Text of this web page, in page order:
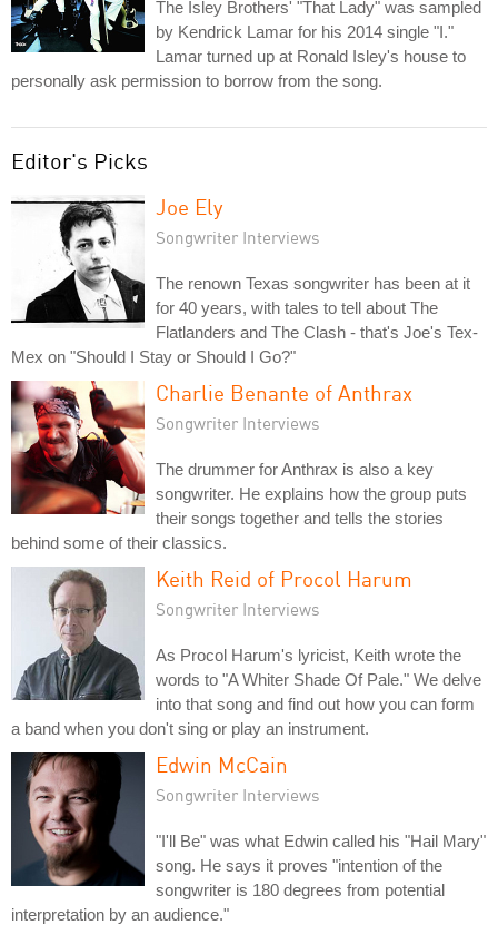
The Isley Brothers' "That Lady" was sampled
by Kendrick Lamar for his 2014 single "I."
Lamar turned up at Ronald Isley's house to
personally ask permission to borrow from the song.
Editor's Picks
Joe Ely
Songwriter Interviews
The renown Texas songwriter has been at it
for 40 years, with tales to tell about The
Flatlanders and The Clash - that's Joe's Tex-
Mex on "Should I Stay or Should I Go?"
Charlie Benante of Anthrax
Songwriter Interviews
The drummer for Anthrax is also a key
songwriter. He explains how the group puts
their songs together and tells the stories
behind some of their classics.
Keith Reid of Procol Harum
Songwriter Interviews
As Procol Harum's lyricist, Keith wrote the
words to "A Whiter Shade Of Pale." We delve
into that song and find out how you can form
a band when you don't sing or play an instrument.
Edwin McCain
Songwriter Interviews
"I'll Be" was what Edwin called his "Hail Mary"
song. He says it proves "intention of the
songwriter is 180 degrees from potential
interpretation by an audience."